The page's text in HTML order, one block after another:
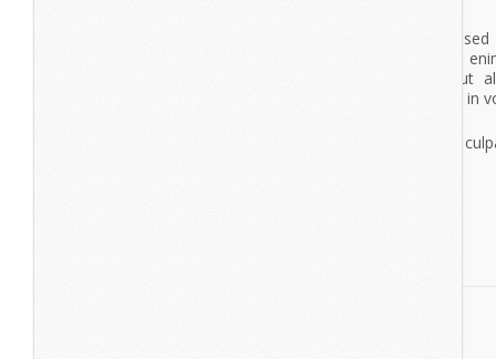
Lorem ipsum dolor sit amet, consectetur adipisicing elit,
tempor incididunt ut labore et dolore magna aliqua. Ut
veniam, quis nostrud exercitation ullamco laboris nisi ut
commodo consequat. Duis aute irure dolor in reprehenderit in
Excepteur sint occaecat cupidatat non proident, sunt in